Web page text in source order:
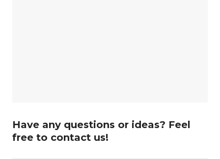
Have any questions or ideas? Feel
free to contact us!